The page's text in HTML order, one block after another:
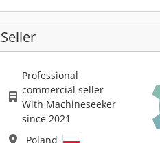
Seller
Professional
commercial seller
With Machineseeker
since 2021
Poland